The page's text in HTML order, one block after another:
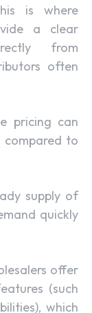
is where
a clear
from
often
pricing can
compared to
supply of
quickly
offer
(such
which